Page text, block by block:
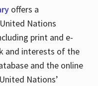
offers a
Nations
print and e-
and interests of the
and the online
Nations’